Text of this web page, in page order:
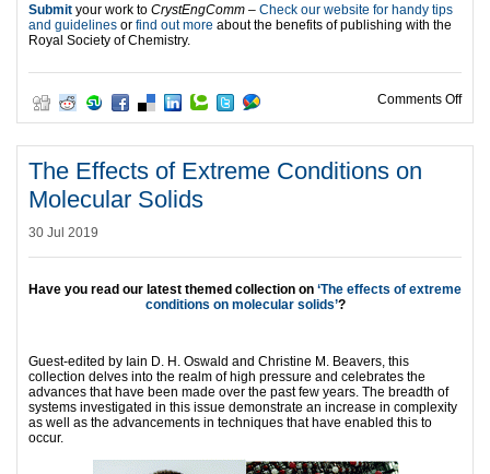
Submit your work to CrystEngComm – Check our website for handy tips
and guidelines or find out more about the benefits of publishing with the
Royal Society of Chemistry.
Comments Offon
The Effects of Extreme Conditions on
Molecular Solids
30 Jul 2019
Have you read our latest themed collection on ‘The effects of extreme
conditions on molecular solids’?
Guest-edited by Iain D. H. Oswald and Christine M. Beavers, this
collection delves into the realm of high pressure and celebrates the
advances that have been made over the past few years. The breadth of
systems investigated in this issue demonstrate an increase in complexity
as well as the advancements in techniques that have enabled this to
occur.